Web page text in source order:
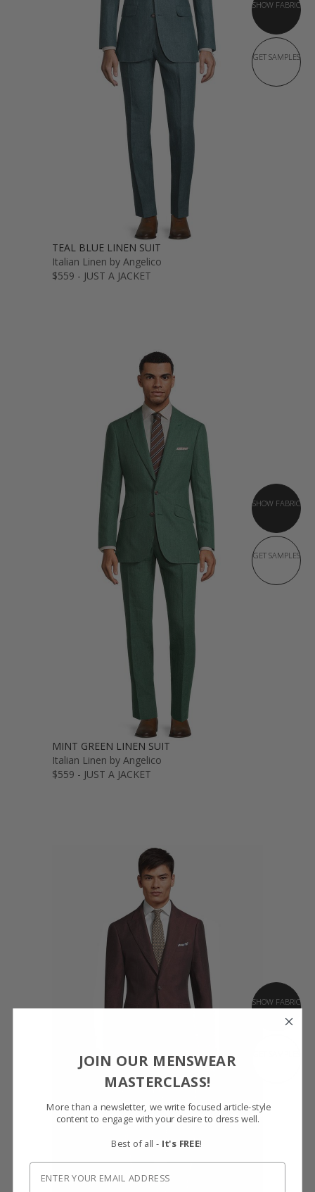
SHOW FABRIC
GET SAMPLES
TEAL BLUE LINEN SUIT
Italian Linen by Angelico
$559 - JUST A JACKET
SHOW FABRIC
GET SAMPLES
MINT GREEN LINEN SUIT
Italian Linen by Angelico
$559 - JUST A JACKET
SHOW FABRIC
JOIN OUR MENSWEAR
MASTERCLASS!
More than a newsletter, we write focused article-style
content to engage with your desire to dress well.
Best of all - It's FREE!